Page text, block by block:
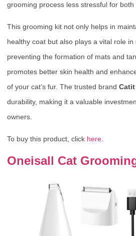
grooming process less stressful for both
This grooming kit not only helps in
healthy coat but also plays a vital role
preventing the formation of mats and
promotes better skin health and
of your cat’s fur. The trusted brand Catit
durability, making it a valuable
owners.
To buy this product, click here.
Oneisall Cat